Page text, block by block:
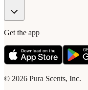
Get the app
© 2026 Pura Scents, Inc.